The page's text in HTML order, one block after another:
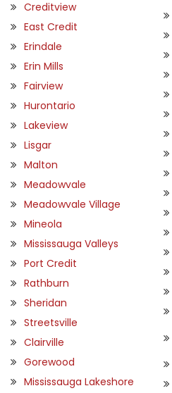
Creditview
East Credit
Erindale
Erin Mills
Fairview
Hurontario
Lakeview
Lisgar
Malton
Meadowvale
Meadowvale Village
Mineola
Mississauga Valleys
Port Credit
Rathburn
Sheridan
Streetsville
Clairville
Gorewood
Mississauga Lakeshore